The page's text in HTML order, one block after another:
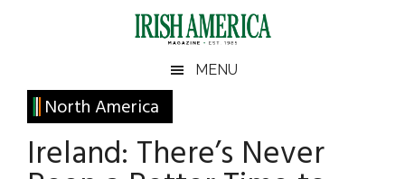
Irish
America
America
MENU
North America
Ireland: There’s Never
Primary
Sidebar